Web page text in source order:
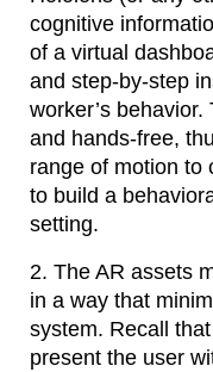
cognitive
of a virtual
and step-by-step
worker’s
and hands-free,
range of motion to
to build a
setting.
2. The AR assets
in a way that
system. Recall
present the user